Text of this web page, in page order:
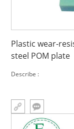
Plastic wear-
steel POM plate
Describe :